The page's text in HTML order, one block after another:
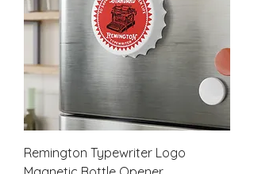
Remington Typewriter Logo